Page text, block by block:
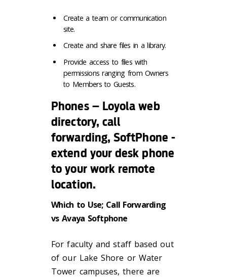
Create a team or communication
site.
Create and share files in a library.
Provide access to files with
permissions ranging from Owners
to Members to Guests.
Phones – Loyola web
directory, call
forwarding, SoftPhone -
extend your desk phone
to your work remote
location.
Which to Use; Call Forwarding
vs Avaya Softphone
For faculty and staff based out
of our Lake Shore or Water
Tower campuses, there are